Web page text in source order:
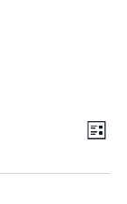
Views
Event
List